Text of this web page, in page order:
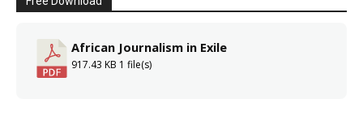
African Journalism in Exile
917.43 KB 1 file(s)